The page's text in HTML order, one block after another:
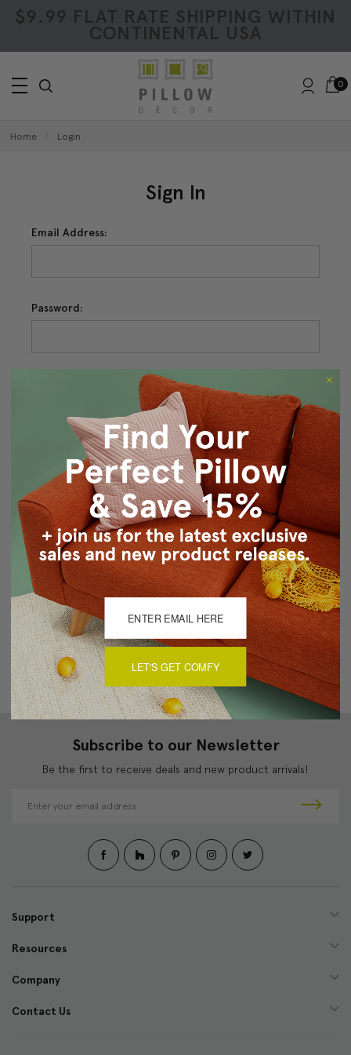
$9.99 FLAT RATE SHIPPING WITHIN
CONTINENTAL USA
0
Home Login
Sign In
Email Address:
Password:
Forgot your password?
New Customer?
Create an account with us and you'll be able to:
Checkout faster
Save multiple shipping addresses
Access your order history
Track new orders
Save items to your Wish List
CREATE ACCOUNT
Subscribe to our Newsletter
Be the first to receive deals and new product arrivals!
d
e
s
Support
Resources
Company
Contact Us
LET'S GET COMFY